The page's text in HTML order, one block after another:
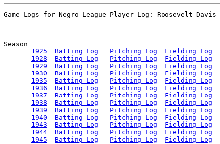
Season
1925
Batting Log Pitching Log
Fielding Log
1928
Batting Log Pitching Log
Fielding Log
1929
Batting Log Pitching Log
Fielding Log
1930
Batting Log Pitching Log
Fielding Log
1935
Batting Log Pitching Log
Fielding Log
1936
Batting Log Pitching Log
Fielding Log
1937
Batting Log Pitching Log
Fielding Log
1938
Batting Log Pitching Log
Fielding Log
1939
Batting Log Pitching Log
Fielding Log
1940
Batting Log Pitching Log
Fielding Log
1943
Batting Log Pitching Log
Fielding Log
1944
Batting Log Pitching Log
Fielding Log
1945
Batting Log Pitching Log Fielding Log